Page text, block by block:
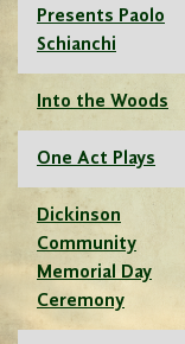
Presents Paolo
Schianchi
Into the Woods
One Act Plays
Dickinson
Community
Memorial Day
Ceremony